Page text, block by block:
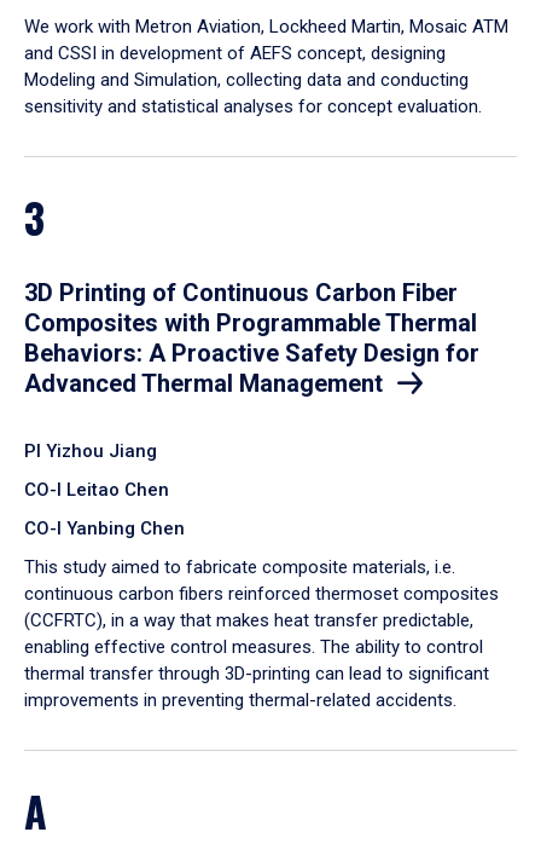
We work with Metron Aviation, Lockheed Martin, Mosaic ATM
and CSSI in development of AEFS concept, designing
Modeling and Simulation, collecting data and conducting
sensitivity and statistical analyses for concept evaluation.
3
3D Printing of Continuous Carbon Fiber
Composites with Programmable Thermal
Behaviors: A Proactive Safety Design for
Advanced Thermal Management
PI Yizhou Jiang
CO-I Leitao Chen
CO-I Yanbing Chen
​This study aimed to fabricate composite materials, i.e.
continuous carbon fibers reinforced thermoset composites
(CCFRTC), in a way that makes heat transfer predictable,
enabling effective control measures. The ability to control
thermal transfer through 3D-printing can lead to significant
improvements in preventing thermal-related accidents.
A